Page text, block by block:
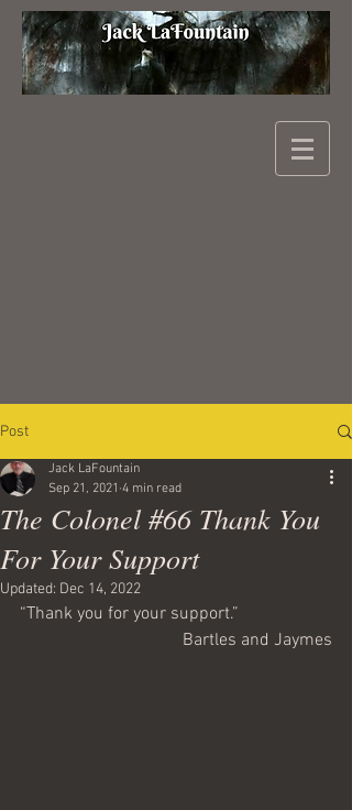
Post
The Colonel #66 Thank You
For Your Support
Jack LaFountain
Sep 21, 2021 4 min read
Updated: Dec 14, 2022
“Thank you for your support.”
Bartles and Jaymes